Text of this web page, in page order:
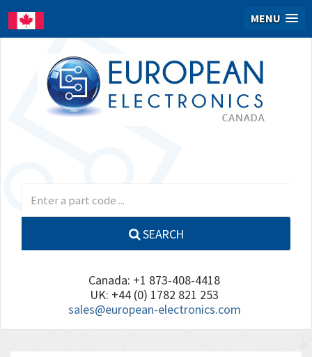
MENU
SEARCH
Canada: +1 873-408-4418
UK: +44 (0) 1782 821 253
sales@european-electronics.com